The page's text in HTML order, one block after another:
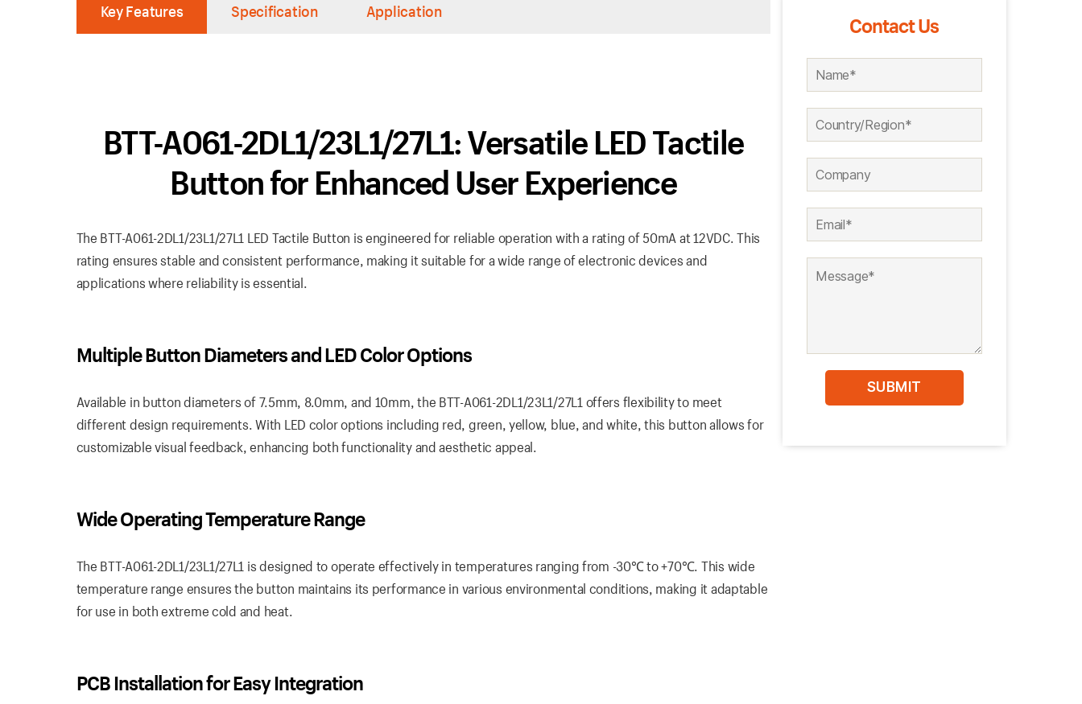
Key Features Specification Application
BTT-A061-2DL1/23L1/27L1: Versatile LED Tactile
Button for Enhanced User Experience
The BTT-A061-2DL1/23L1/27L1 LED Tactile Button is engineered for reliable operation with a rating of 50mA at 12VDC. This
rating ensures stable and consistent performance, making it suitable for a wide range of electronic devices and
applications where reliability is essential.
Multiple Button Diameters and LED Color Options
Available in button diameters of 7.5mm, 8.0mm, and 10mm, the BTT-A061-2DL1/23L1/27L1 offers flexibility to meet
different design requirements. With LED color options including red, green, yellow, blue, and white, this button allows for
customizable visual feedback, enhancing both functionality and aesthetic appeal.
Wide Operating Temperature Range
The BTT-A061-2DL1/23L1/27L1 is designed to operate effectively in temperatures ranging from -30℃ to +70℃. This wide
temperature range ensures the button maintains its performance in various environmental conditions, making it adaptable
for use in both extreme cold and heat.
PCB Installation for Easy Integration
Contact Us